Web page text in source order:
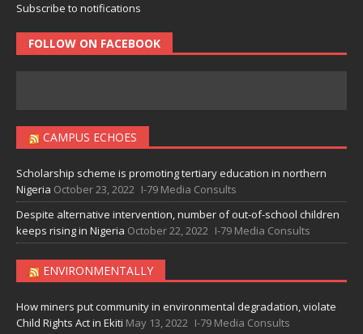
Subscribe to notifications
FOLLOW ON FACEBOOK
CAMPUS ECHOES
Scholarship scheme is promoting tertiary education in northern
Nigeria October 23, 2022 I-79 Media Consults
Despite alternative intervention, number of out-of-school children
keeps rising in Nigeria October 22, 2022 I-79 Media Consults
ENVIRONMENTALLY
How miners put community in environmental degradation, violate
Child Rights Act in Ekiti May 13, 2022 I-79 Media Consults